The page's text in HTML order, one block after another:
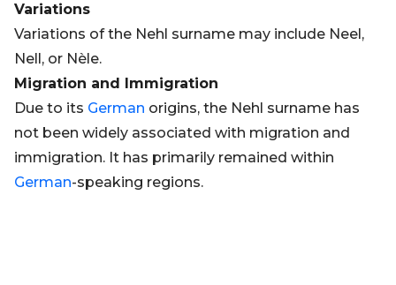
Variations
Variations of the Nehl surname may include Neel,
Nell, or Nèle.
Migration and Immigration
Due to its German origins, the Nehl surname has
not been widely associated with migration and
immigration. It has primarily remained within
German-speaking regions.